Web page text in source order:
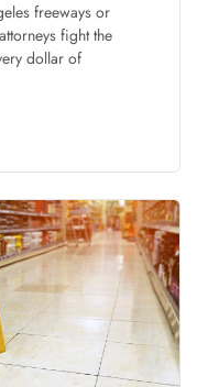
freeways or
fight the
dollar of